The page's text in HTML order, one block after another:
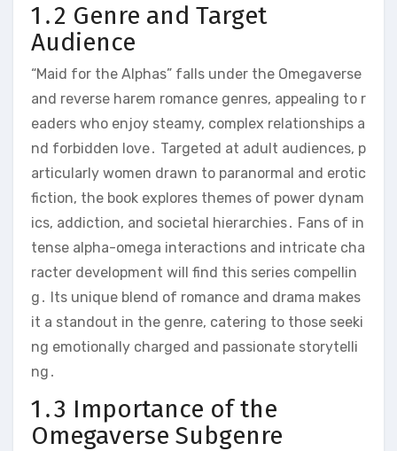
1․2 Genre and Target
Audience
“Maid for the Alphas” falls under the Omegaverse
and reverse harem romance genres, appealing to r
eaders who enjoy steamy, complex relationships a
nd forbidden love․ Targeted at adult audiences, p
articularly women drawn to paranormal and erotic
fiction, the book explores themes of power dynam
ics, addiction, and societal hierarchies․ Fans of in
tense alpha-omega interactions and intricate cha
racter development will find this series compellin
g․ Its unique blend of romance and drama makes
it a standout in the genre, catering to those seeki
ng emotionally charged and passionate storytelli
ng․
1․3 Importance of the
Omegaverse Subgenre